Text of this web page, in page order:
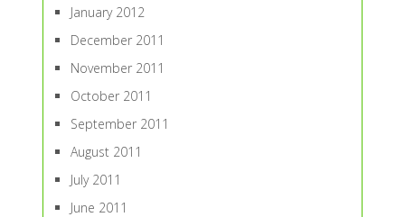
January 2012
December 2011
November 2011
October 2011
September 2011
August 2011
July 2011
June 2011